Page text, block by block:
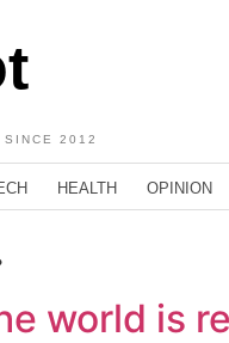
SINCE 2012
HEALTH OPINION
world is